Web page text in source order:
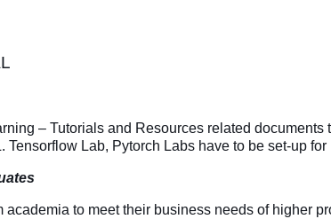
– Tutorials and Resources related
Lab, Pytorch Labs have to be set-up
to meet their business needs of higher